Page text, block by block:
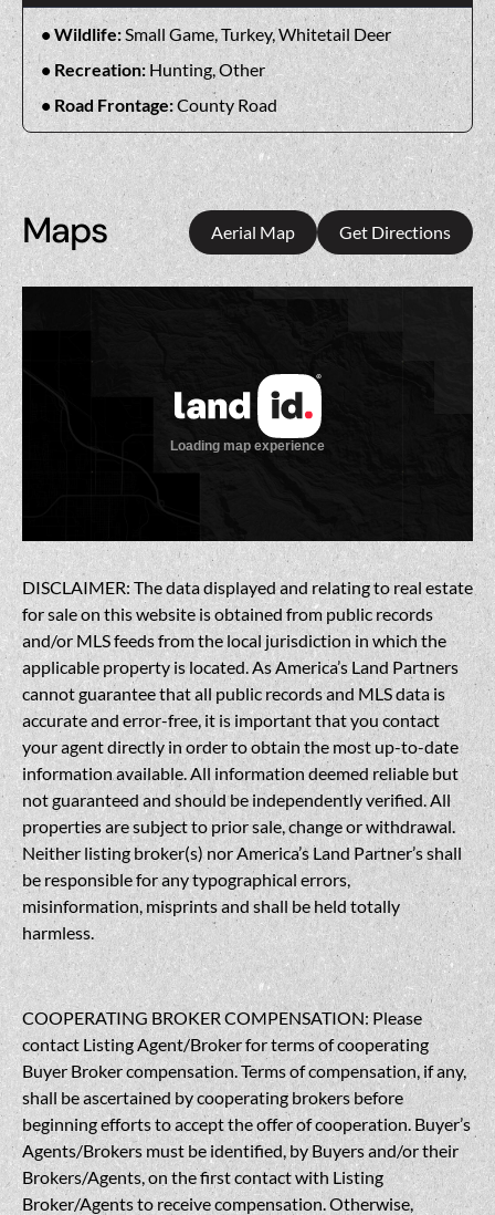
Wildlife:Small Game, Turkey, Whitetail Deer
Recreation:Hunting, Other
Road Frontage:County Road
Maps Aerial Map Get Directions
DISCLAIMER: The data displayed and relating to real estate
for sale on this website is obtained from public records
and/or MLS feeds from the local jurisdiction in which the
applicable property is located. As America’s Land Partners
cannot guarantee that all public records and MLS data is
accurate and error-free, it is important that you contact
your agent directly in order to obtain the most up-to-date
information available. All information deemed reliable but
not guaranteed and should be independently verified. All
properties are subject to prior sale, change or withdrawal.
Neither listing broker(s) nor America’s Land Partner’s shall
be responsible for any typographical errors,
misinformation, misprints and shall be held totally
harmless.
COOPERATING BROKER COMPENSATION: Please
contact Listing Agent/Broker for terms of cooperating
Buyer Broker compensation. Terms of compensation, if any,
shall be ascertained by cooperating brokers before
beginning efforts to accept the offer of cooperation. Buyer’s
Agents/Brokers must be identified, by Buyers and/or their
Brokers/Agents, on the first contact with Listing
Broker/Agents to receive compensation. Otherwise,